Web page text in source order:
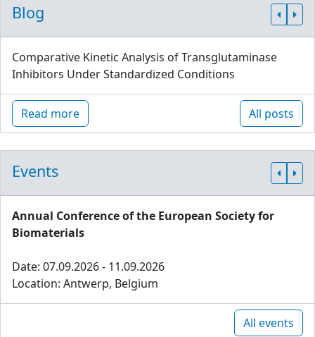
Blog
Comparative Kinetic Analysis of Transglutaminase
Inhibitors Under Standardized Conditions
Read more All posts
Events
Annual Conference of the European Society for
Biomaterials
Date: 07.09.2026 - 11.09.2026
Location: Antwerp, Belgium
All events